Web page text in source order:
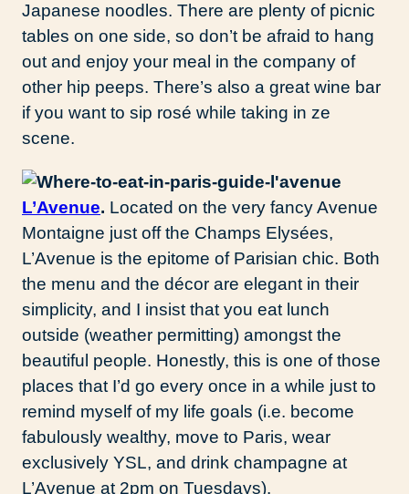
Japanese noodles. There are plenty of picnic
tables on one side, so don’t be afraid to hang
out and enjoy your meal in the company of
other hip peeps. There’s also a great wine bar
if you want to sip rosé while taking in ze
scene.
L’Avenue. Located on the very fancy Avenue
Montaigne just off the Champs Elysées,
L’Avenue is the epitome of Parisian chic. Both
the menu and the décor are elegant in their
simplicity, and I insist that you eat lunch
outside (weather permitting) amongst the
beautiful people. Honestly, this is one of those
places that I’d go every once in a while just to
remind myself of my life goals (i.e. become
fabulously wealthy, move to Paris, wear
exclusively YSL, and drink champagne at
L’Avenue at 2pm on Tuesdays).